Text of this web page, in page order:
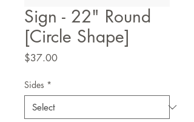
Sign - 22" Round
[Circle Shape]
$37.00Price
Sides *